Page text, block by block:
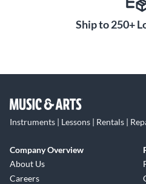
Ship to 250+
Instruments | Lessons | Rentals |
Company Overview
About Us
Careers